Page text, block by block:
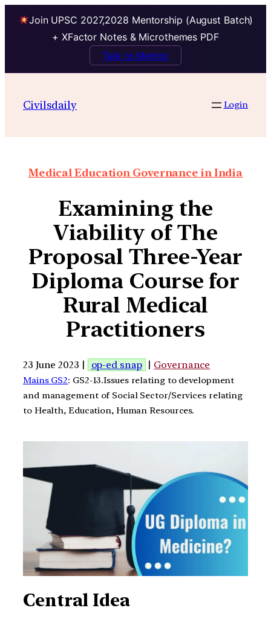
Join UPSC 2027,2028 Mentorship (August Batch)
+ XFactor Notes & Microthemes PDF
Talk to Mentor
Civilsdaily Login
Medical Education Governance in India
Examining the
Viability of The
Proposal Three-Year
Diploma Course for
Rural Medical
Practitioners
23 June 2023 | op-ed snap | Governance
Mains GS2: GS2-13.Issues relating to development
and management of Social Sector/Services relating
to Health, Education, Human Resources.
Central Idea